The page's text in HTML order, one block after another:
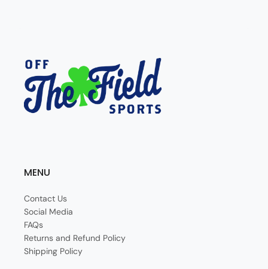
MENU
Contact Us
Social Media
FAQs
Returns and Refund Policy
Shipping Policy